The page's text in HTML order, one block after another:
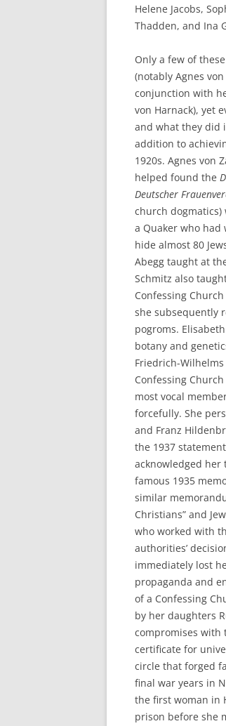
Helene Jacobs,
Thadden, and Ina
Only a few of
(notably Agnes
conjunction with
von Harnack), yet
and what they did
addition to
1920s. Agnes von
helped found the
Deutscher
church dogmatics)
a Quaker who
hide almost 80
Abegg taught at
Schmitz also
Confessing
she subsequently
pogroms.
botany and
Friedrich-
Confessing
most vocal
forcefully. She
and Franz
the 1937
acknowledged her
famous 1935
similar
Christians” and
who worked with
authorities’
immediately lost
propaganda and
of a Confessing
by her daughters
compromises with
certificate for
circle that forged
final war years in
the first woman in
prison before she